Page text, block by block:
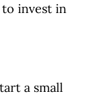
to invest in
a small